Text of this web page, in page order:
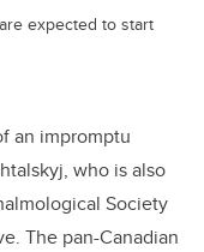
expected to start
an impromptu
who is also
Society
The pan-Canadian